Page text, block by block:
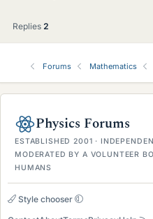
Replies 2
Forums Mathematics
Physics Forums
ESTABLISHED 2001 ·
MODERATED BY A VOLUNTEER
HUMANS
Style chooser